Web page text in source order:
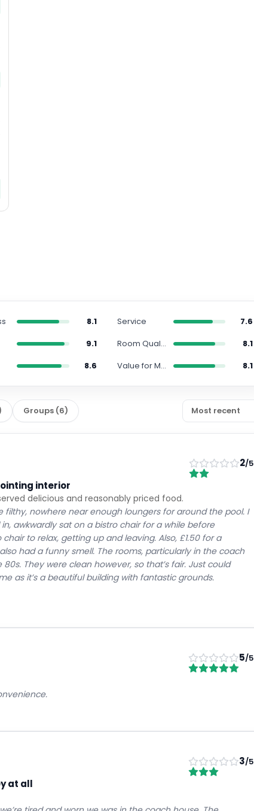
8.1 Service
7.6
9.1 Room Quality
8.1
8.6 Value for Money 8.1
Groups (6)
2/5
interior
delicious and reasonably priced food.
filthy, nowhere near enough loungers for around the pool. I
awkwardly sat on a bistro chair for a while before
to relax, getting up and leaving. Also, £1.50 for a
had a funny smell. The rooms, particularly in the coach
They were clean however, so that’s fair. Just could
as it’s a beautiful building with fantastic grounds.
5/5
3/5
at all